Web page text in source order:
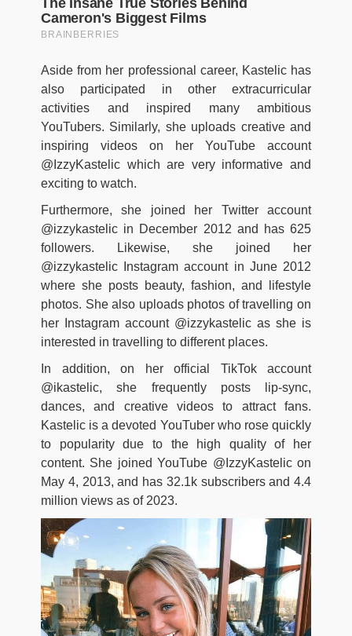
Aside from her professional career, Kastelic has
also participated in other extracurricular
activities and inspired many ambitious
YouTubers. Similarly, she uploads creative and
inspiring videos on her YouTube account
@IzzyKastelic which are very informative and
exciting to watch.
Furthermore, she joined her Twitter account
@izzykastelic in December 2012 and has 625
followers. Likewise, she joined her
@izzykastelic Instagram account in June 2012
where she posts beauty, fashion, and lifestyle
photos. She also uploads photos of travelling on
her Instagram account @izzykastelic as she is
interested in travelling to different places.
In addition, on her official TikTok account
@ikastelic, she frequently posts lip-sync,
dances, and creative videos to attract fans.
Kastelic is a devoted YouTuber who rose quickly
to popularity due to the high quality of her
content. She joined YouTube @IzzyKastelic on
May 4, 2013, and has 32.1k subscribers and 4.4
million views as of 2023.